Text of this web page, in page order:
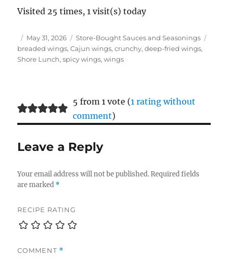
Visited 25 times, 1 visit(s) today
Author
Posted
on
May 31, 2026 Categories
Store-Bought Sauces and Seasonings
breaded wings,Cajun wings,crunchy,deep-fried wings,
Shore Lunch,spicy wings,wings
5 from 1 vote (1 rating without
comment)
Leave a Reply
Your email address will not be published. Required fields
are marked *
RECIPE RATING
COMMENT *